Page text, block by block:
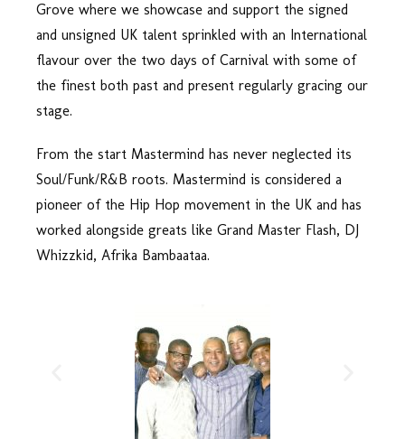
Grove where we showcase and support the signed
and unsigned UK talent sprinkled with an International
flavour over the two days of Carnival with some of
the finest both past and present regularly gracing our
stage.
From the start Mastermind has never neglected its
Soul/Funk/R&B roots. Mastermind is considered a
pioneer of the Hip Hop movement in the UK and has
worked alongside greats like Grand Master Flash, DJ
Whizzkid, Afrika Bambaataa.